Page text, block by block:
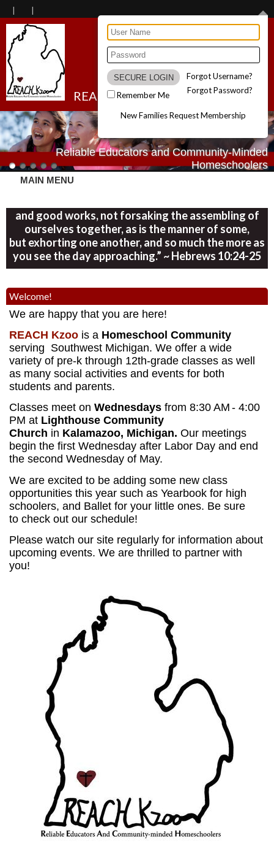
Remember Me
Forgot Username?
Forgot Password?
New Families Request Membership
REACH Kzoo
Reliable Educators and Community-Minded
Homeschoolers
MAIN MENU
and good works, not forsaking the assembling of
ourselves together, as is the manner of some,
but exhorting one another, and so much the more as
you see the day approaching.” ~ Hebrews 10:24-25
Welcome!
We are happy that you are here!
REACH Kzoo is a Homeschool Community
serving Southwest Michigan. We offer a wide
variety of pre-k through 12th-grade classes as well
as many social activities and events for both
students and parents.
Classes meet on Wednesdays from 8:30 AM - 4:00
PM at Lighthouse Community
Church in Kalamazoo, Michigan. Our meetings
begin the first Wednesday after Labor Day and end
the second Wednesday of May.
We are excited to be adding some new class
opportunities this year such as Yearbook for high
schoolers, and Ballet for your little ones. Be sure
to check out our schedule!
Please watch our site regularly for information about
upcoming events. We are thrilled to partner with
you!